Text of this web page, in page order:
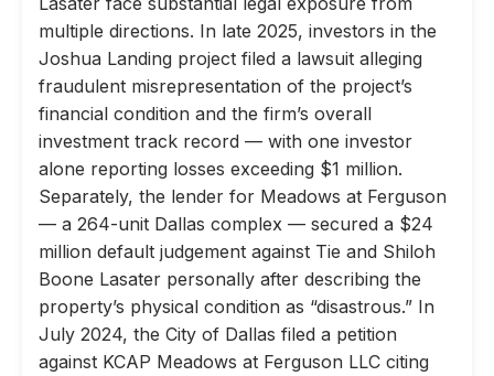
multiple directions. In late 2025, investors in the
Joshua Landing project filed a lawsuit alleging
fraudulent misrepresentation of the project’s
financial condition and the firm’s overall
investment track record — with one investor
alone reporting losses exceeding $1 million.
Separately, the lender for Meadows at Ferguson
— a 264-unit Dallas complex — secured a $24
million default judgement against Tie and Shiloh
Boone Lasater personally after describing the
property’s physical condition as “disastrous.” In
July 2024, the City of Dallas filed a petition
against KCAP Meadows at Ferguson LLC citing